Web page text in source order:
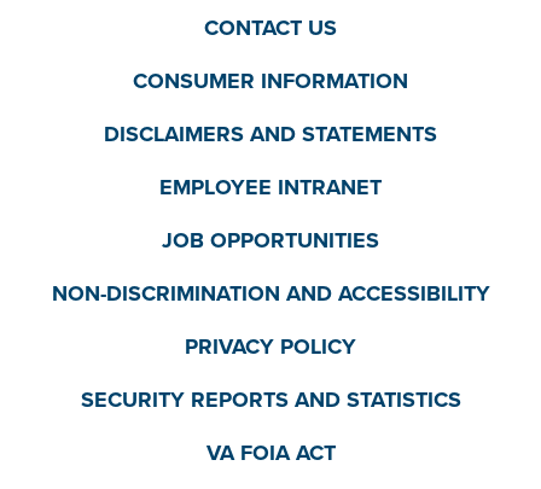
CONTACT US
CONSUMER INFORMATION
DISCLAIMERS AND STATEMENTS
EMPLOYEE INTRANET
JOB OPPORTUNITIES
NON-DISCRIMINATION AND ACCESSIBILITY
PRIVACY POLICY
SECURITY REPORTS AND STATISTICS
VA FOIA ACT